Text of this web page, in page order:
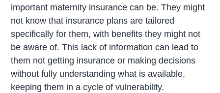
important maternity insurance can be. They might
not know that insurance plans are tailored
specifically for them, with benefits they might not
be aware of. This lack of information can lead to
them not getting insurance or making decisions
without fully understanding what is available,
keeping them in a cycle of vulnerability.